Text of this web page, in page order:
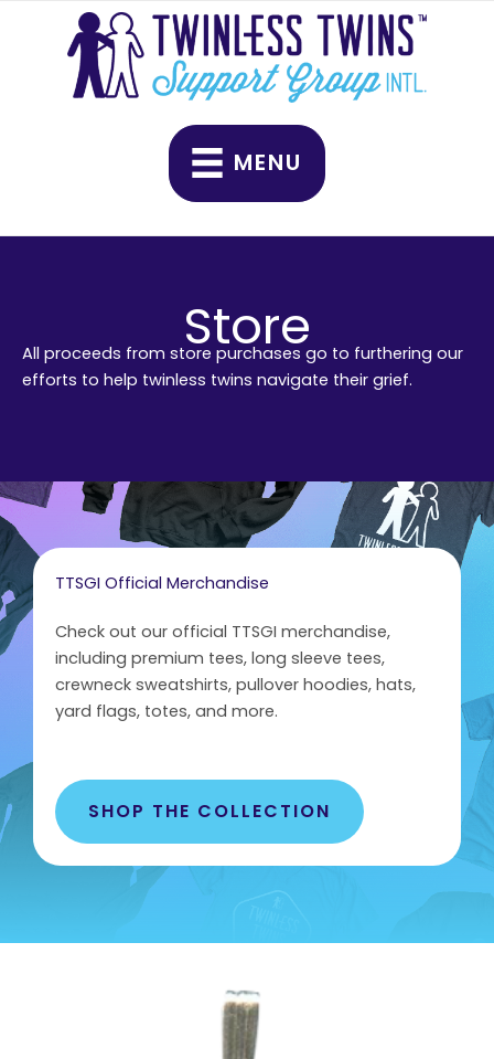
MENU
Store
All proceeds from store purchases go to furthering our
efforts to help twinless twins navigate their grief.
TTSGI Official Merchandise
Check out our official TTSGI merchandise,
including premium tees, long sleeve tees,
crewneck sweatshirts, pullover hoodies, hats,
yard flags, totes, and more.
SHOP THE COLLECTION